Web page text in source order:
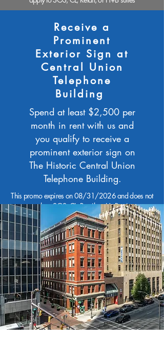
Receive a
Prominent
Exterior Sign at
Central Union
Telephone
Building
Spend at least $2,500 per
month in rent with us and
you qualify to receive a
prominent exterior sign on
The Historic Central Union
Telephone Building.
This promo expires on 08/31/2026 and does not
apply to SOS, CL, Retail, or H+B suites